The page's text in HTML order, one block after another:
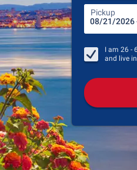
Pickup
I am 26 -
and live in